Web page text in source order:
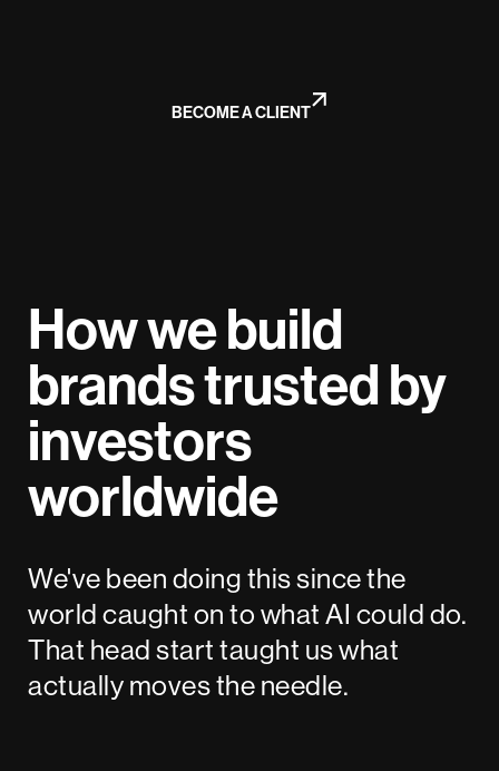
BECOME A CLIENT
How we build
brands trusted by
investors
worldwide
We've been doing this since the
world caught on to what AI could do.
That head start taught us what
actually moves the needle.